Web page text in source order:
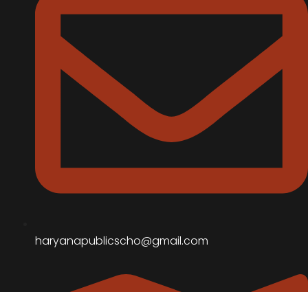
haryanapublicscho@gmail.com